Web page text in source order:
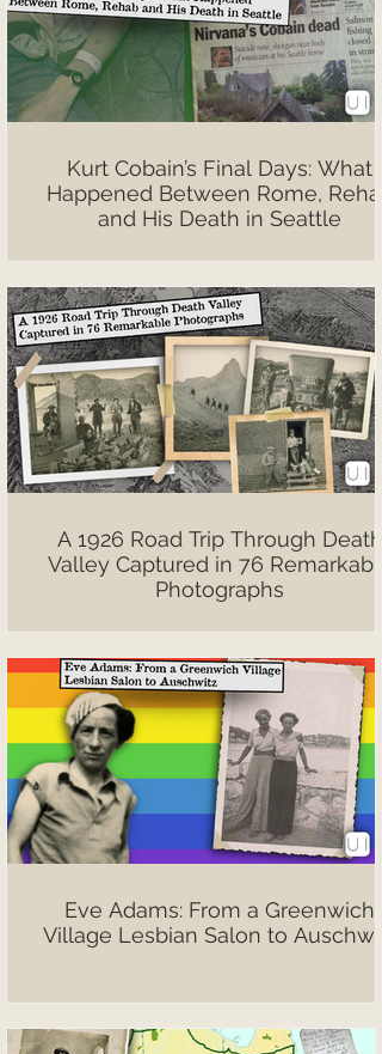
Kurt Cobain’s Final Days: What
Happened Between Rome, Rehab
and His Death in Seattle
A 1926 Road Trip Through Death
Valley Captured in 76 Remarkable
Photographs
Eve Adams: From a Greenwich
Village Lesbian Salon to